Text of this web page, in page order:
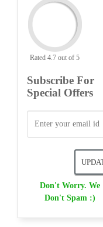
Rated 4.7 out of 5
Subscribe For
Special Offers
Don't Worry. We
Don't Spam :)